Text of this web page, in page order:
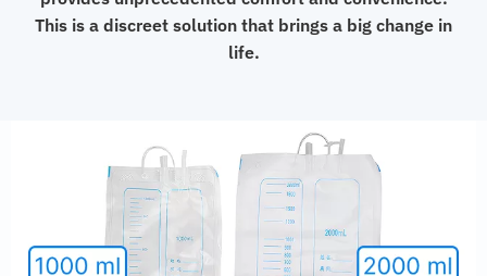
This is a discreet solution that brings a big change in
life.